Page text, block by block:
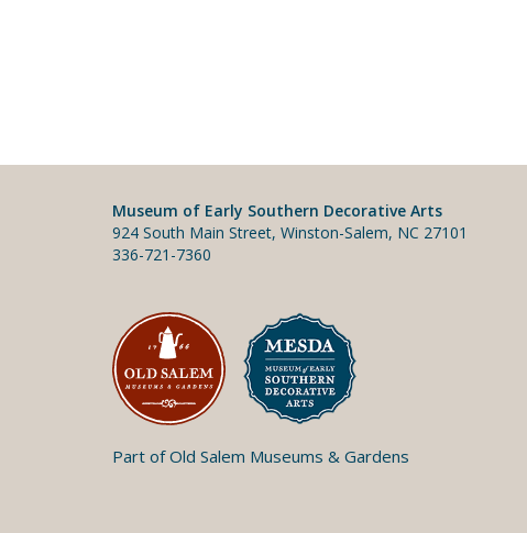
Museum of Early Southern Decorative Arts
924 South Main Street, Winston-Salem, NC 27101
336-721-7360
Part of Old Salem Museums & Gardens